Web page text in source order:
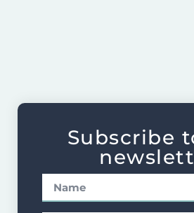
Subscribe